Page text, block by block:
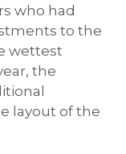
who had
to the
wettest
the
layout of the